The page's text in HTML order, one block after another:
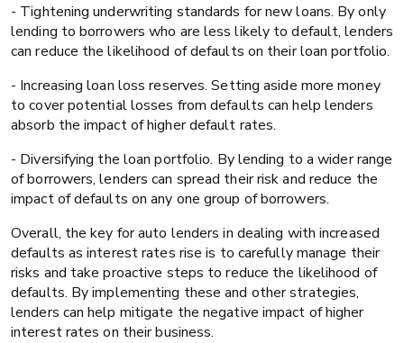
- Tightening underwriting standards for new loans. By only
lending to borrowers who are less likely to default, lenders
can reduce the likelihood of defaults on their loan portfolio.
- Increasing loan loss reserves. Setting aside more money
to cover potential losses from defaults can help lenders
absorb the impact of higher default rates.
- Diversifying the loan portfolio. By lending to a wider range
of borrowers, lenders can spread their risk and reduce the
impact of defaults on any one group of borrowers.
Overall, the key for auto lenders in dealing with increased
defaults as interest rates rise is to carefully manage their
risks and take proactive steps to reduce the likelihood of
defaults. By implementing these and other strategies,
lenders can help mitigate the negative impact of higher
interest rates on their business.